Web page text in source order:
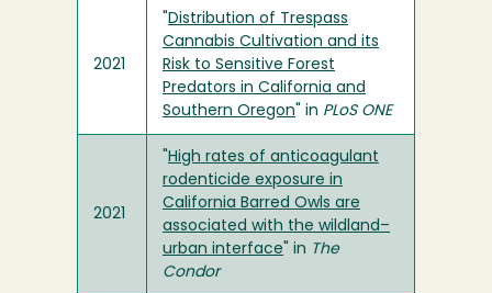
2021
Distribution of Trespass
Cannabis Cultivation and its
Risk to Sensitive Forest
Predators in California and
Southern Oregon " in PLoS ONE
2021
High rates of anticoagulant
rodenticide exposure in
California Barred Owls are
associated with the wildland–
urban interface " in The
Condor